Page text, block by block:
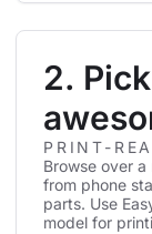
2.
PRINT-
Browse over
from phone
parts. Use
model for